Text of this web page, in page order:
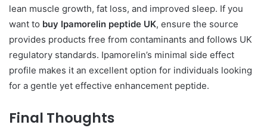
lean muscle growth, fat loss, and improved sleep. If you
want to buy Ipamorelin peptide UK, ensure the source
provides products free from contaminants and follows UK
regulatory standards. Ipamorelin’s minimal side effect
profile makes it an excellent option for individuals looking
for a gentle yet effective enhancement peptide.
Final Thoughts